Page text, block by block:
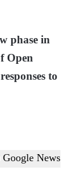
phase in
Open
to
تابعوا آخر أخبار الأوبزرفر العربي عبر Google News